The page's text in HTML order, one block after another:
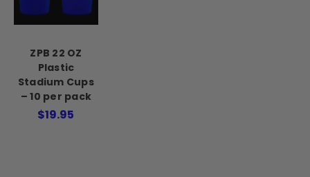
ZPB 22 OZ
Plastic
Stadium Cups
– 10 per pack
$19.95